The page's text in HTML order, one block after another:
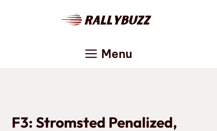
Menu
F3: Stromsted Penalized,